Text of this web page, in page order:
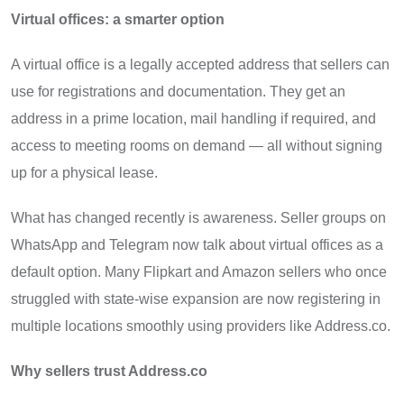
Virtual offices: a smarter option
A virtual office is a legally accepted address that sellers can
use for registrations and documentation. They get an
address in a prime location, mail handling if required, and
access to meeting rooms on demand — all without signing
up for a physical lease.
What has changed recently is awareness. Seller groups on
WhatsApp and Telegram now talk about virtual offices as a
default option. Many Flipkart and Amazon sellers who once
struggled with state-wise expansion are now registering in
multiple locations smoothly using providers like Address.co.
Why sellers trust Address.co